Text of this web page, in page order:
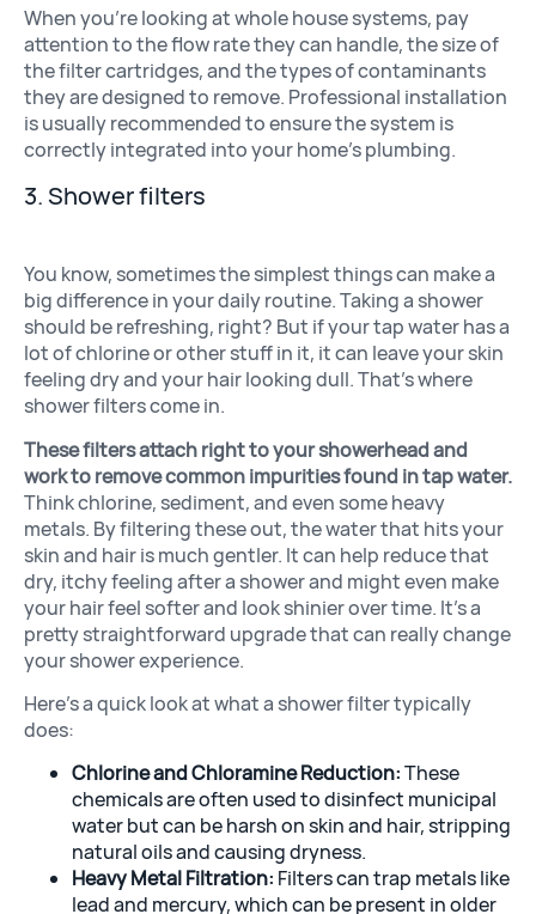
When you’re looking at whole house systems, pay
attention to the flow rate they can handle, the size of
the filter cartridges, and the types of contaminants
they are designed to remove. Professional installation
is usually recommended to ensure the system is
correctly integrated into your home’s plumbing.
3. Shower filters
You know, sometimes the simplest things can make a
big difference in your daily routine. Taking a shower
should be refreshing, right? But if your tap water has a
lot of chlorine or other stuff in it, it can leave your skin
feeling dry and your hair looking dull. That’s where
shower filters come in.
These filters attach right to your showerhead and
work to remove common impurities found in tap water.
Think chlorine, sediment, and even some heavy
metals. By filtering these out, the water that hits your
skin and hair is much gentler. It can help reduce that
dry, itchy feeling after a shower and might even make
your hair feel softer and look shinier over time. It’s a
pretty straightforward upgrade that can really change
your shower experience.
Here’s a quick look at what a shower filter typically
does:
Chlorine and Chloramine Reduction:These
chemicals are often used to disinfect municipal
water but can be harsh on skin and hair, stripping
natural oils and causing dryness.
Heavy Metal Filtration: Filters can trap metals like
lead and mercury, which can be present in older